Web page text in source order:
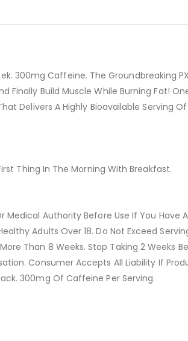
300mg Caffeine. The Groundbreaking
Build Muscle While Burning Fat!
Delivers A Highly Bioavailable Serving
Thing In The Morning With Breakfast.
Authority Before Use If You Have
Adults Over 18. Do Not Exceed
Than 8 Weeks. Stop Taking 2 Weeks
Consumer Accepts All Liability If
300mg Of Caffeine Per Serving.